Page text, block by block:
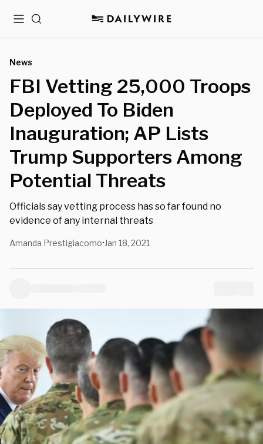
MenuSearch
News
FBI Vetting 25,000 Troops
Deployed To Biden
Inauguration; AP Lists
Trump Supporters Among
Potential Threats
Officials say vetting process has so far found no
evidence of any internal threats
Amanda Prestigiacomo• Jan 18, 2021